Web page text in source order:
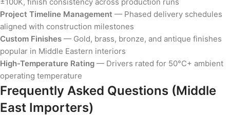
±100K, finish consistency across production runs
Project Timeline Management — Phased delivery schedules
aligned with construction milestones
Custom Finishes — Gold, brass, bronze, and antique finishes
popular in Middle Eastern interiors
High-Temperature Rating — Drivers rated for 50°C+ ambient
operating temperature
Frequently Asked Questions (Middle
East Importers)